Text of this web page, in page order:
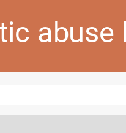
abuse